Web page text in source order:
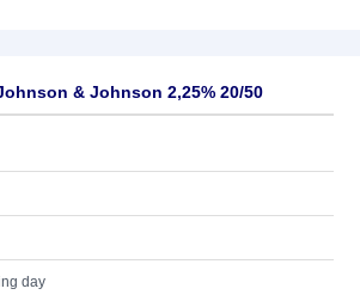
& Johnson 2,25% 20/50
day